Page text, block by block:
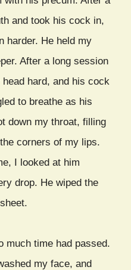
and took his cock in,
harder. He held my
After a long session
hard, and his cock
to breathe as his
down my throat, filling
corners of my lips.
I looked at him
drop. He wiped the
time had passed.
my face, and